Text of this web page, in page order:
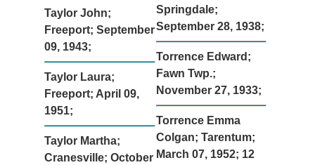
Taylor John;
Freeport; September
09, 1943;
Taylor Laura;
Freeport; April 09,
1951;
Taylor Martha;
Cranesville; October
Springdale;
September 28, 1938;
Torrence Edward;
Fawn Twp.;
November 27, 1933;
Torrence Emma
Colgan; Tarentum;
March 07, 1952; 12